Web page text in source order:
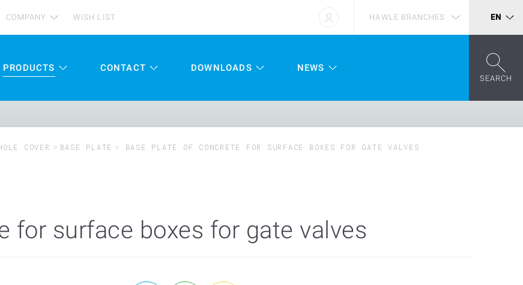
COMPANY WISH LIST HAWLE BRANCHES EN
PRODUCTS CONTACT DOWNLOADS NEWS
SEARCH
COVER BASE PLATE BASE PLATE OF CONCRETE FOR SURFACE BOXES FOR GATE VALVES
for surface boxes for gate valves